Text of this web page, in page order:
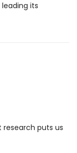
its
research puts us